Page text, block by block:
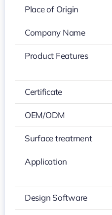
Place of Origin
Company Name
Product Features
Certificate
OEM/ODM
Surface treatment
Application
Design Software